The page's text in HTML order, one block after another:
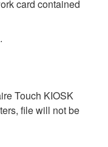
card contained
Touch KIOSK
file will not be